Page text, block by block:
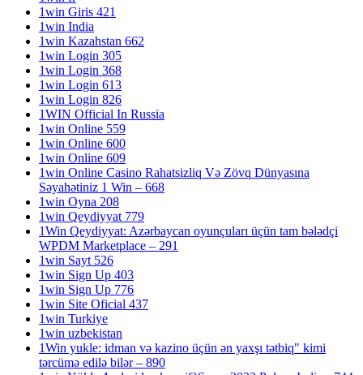
1win Giris 421
1win India
1win Kazahstan 662
1win Login 305
1win Login 368
1win Login 613
1win Login 826
1WIN Official In Russia
1win Online 559
1win Online 600
1win Online 609
1win Online Casino Rahatsizliq Və Zövq Dünyasına
Səyahətiniz 1 Win – 668
1win Oyna 208
1win Qeydiyyat 779
1Win Qeydiyyat: Azərbaycan oyunçuları üçün tam bələdçi
WPDM Marketplace – 291
1win Sayt 526
1win Sign Up 403
1win Sign Up 776
1win Site Oficial 437
1win Turkiye
1win uzbekistan
1Win yukle: idman və kazino üçün ən yaxşı tətbiq" kimi
tərcümə edilə bilər – 890